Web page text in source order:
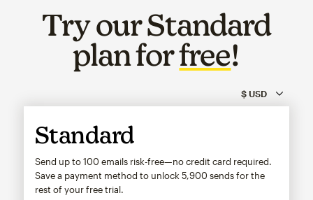
Try our Standard
plan forfree!
Standard
Send up to 100 emails risk-free—no credit card required.
Save a payment method to unlock 5,900 sends for the
rest of your free trial.